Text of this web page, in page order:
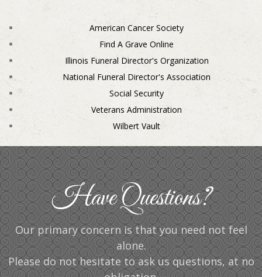
American Cancer Society
Find A Grave Online
Illinois Funeral Director's Organization
National Funeral Director's Association
Social Security
Veterans Administration
Wilbert Vault
Have Questions?
Our primary concern is that you need not feel
alone.
Please do not hesitate to ask us questions, at no